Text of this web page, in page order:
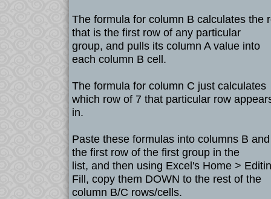
The formula for column B calculates the
that is the first row of any particular
group, and pulls its column A value into
each column B cell.
The formula for column C just calculates
which row of 7 that particular row
in.
Paste these formulas into columns B
the first row of the first group in the
list, and then using Excel's Home >
Fill, copy them DOWN to the rest of the
column B/C rows/cells.